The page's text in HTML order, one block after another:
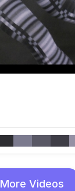
More Videos